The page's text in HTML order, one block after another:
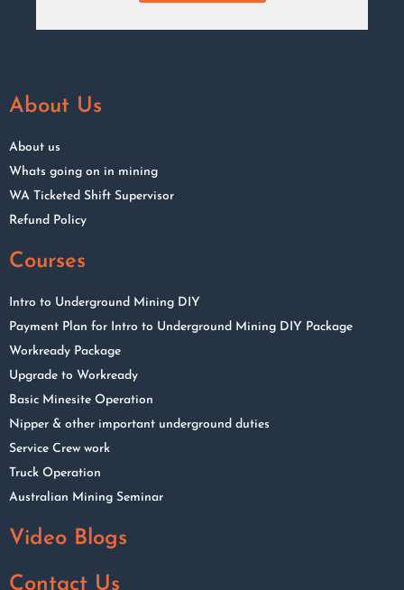
About Us
About us
Whats going on in mining
WA Ticketed Shift Supervisor
Refund Policy
Courses
Intro to Underground Mining DIY
Payment Plan for Intro to Underground Mining DIY Package
Workready Package
Upgrade to Workready
Basic Minesite Operation
Nipper & other important underground duties
Service Crew work
Truck Operation
Australian Mining Seminar
Video Blogs
Contact Us